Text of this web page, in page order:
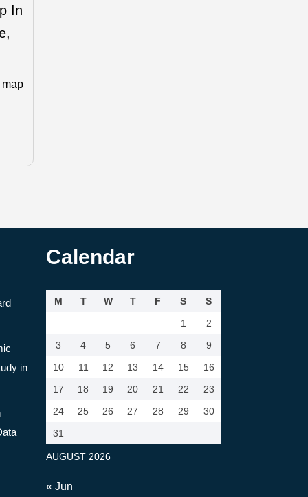
In
in
Calendar
AUGUST 2026
M T W T F S
S
1
2
3
4 5 6 7 8
9
10
11 12 13 14 15
16
17
18 19 20 21 22
23
24
25 26 27 28 29
30
31
« Jun